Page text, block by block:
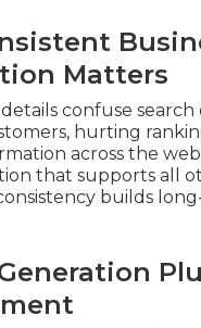
Matters
confuse search
hurting
across the
that supports all
builds